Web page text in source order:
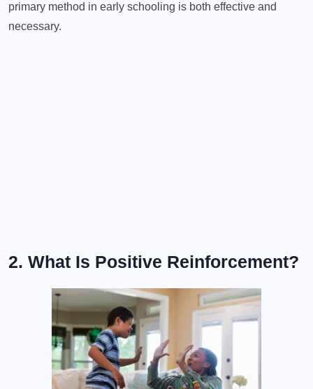
primary method in early schooling is both effective and
necessary.
2. What Is Positive Reinforcement?